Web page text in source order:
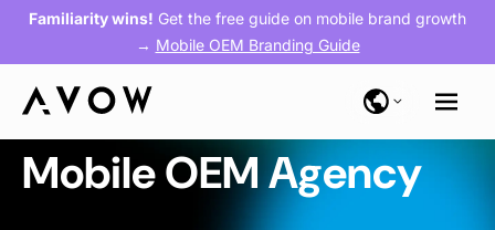
Familiarity wins! Get the free guide on mobile brand growth
→ Mobile OEM Branding Guide
Mobile OEM Agency